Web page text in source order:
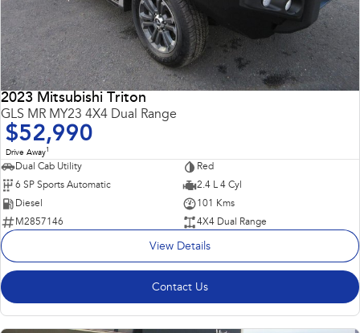
2023 Mitsubishi Triton
GLS MR MY23 4X4 Dual Range
$52,990
Drive Away1
Dual Cab Utility
Red
6 SP Sports Automatic
2.4 L 4 Cyl
Diesel
101 Kms
M2857146
4X4 Dual Range
View Details
Contact Us